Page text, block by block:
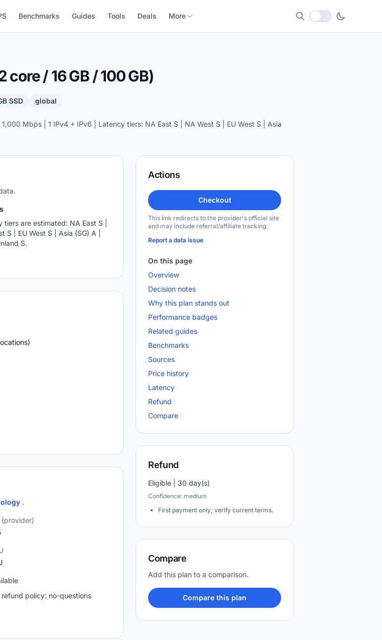
Benchmarks Guides Tools Deals More
Local currency
/ 16 GB / 100 GB)
SSD global
Mbps | 1 IPv4 + IPv6 | Latency tiers: NA East S | NA West S | EU West S | Asia
tiers are estimated: NA East S |
S | EU West S | Asia (SG) A |
S.
.
(provider)
policy: no-questions
Actions
Checkout
This link redirects to the provider's official site
and may include referral/affiliate tracking.
Report a data issue
On this page
Overview
Decision notes
Why this plan stands out
Performance badges
Related guides
Benchmarks
Sources
Price history
Latency
Refund
Compare
Refund
Eligible | 30 day(s)
Confidence: medium
First payment only; verify current terms.
Compare
Add this plan to a comparison.
Compare this plan